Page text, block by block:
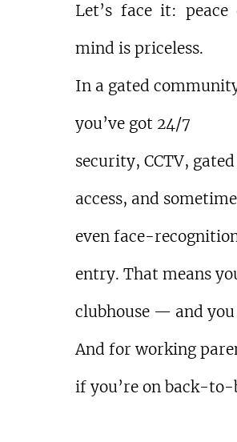
Let’s face it: peace
mind is priceless.
In a gated
you’ve got 24/7
security, CCTV, gated
access, and
even face-
entry. That means
clubhouse — and
And for working
if you’re on back-to-